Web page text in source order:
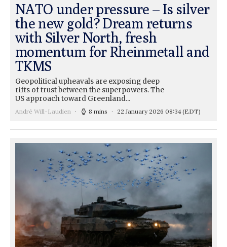
NATO under pressure – Is silver
the new gold? Dream returns
with Silver North, fresh
momentum for Rheinmetall and
TKMS
Geopolitical upheavals are exposing deep
rifts of trust between the superpowers. The
US approach toward Greenland...
André Will-Laudien 8 mins 22 January 2026 08:34(EDT)